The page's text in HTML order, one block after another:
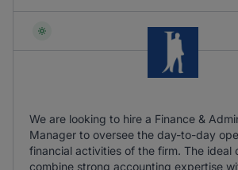
We are looking to hire a Finance &
Manager to oversee the day-to-day
financial activities of the firm. The ideal
combine strong accounting expertise